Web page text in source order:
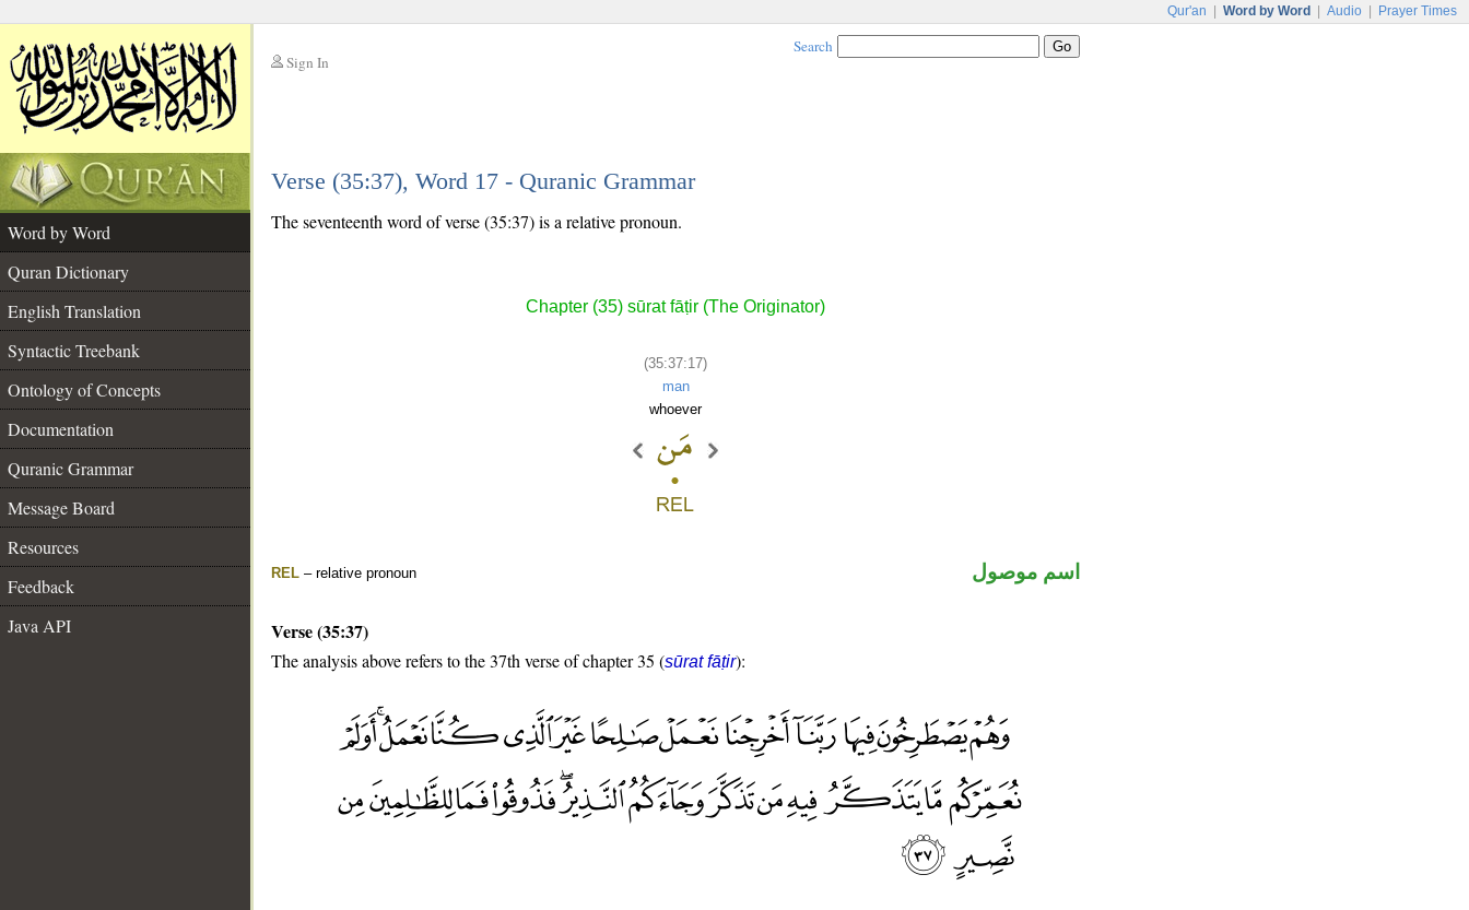
Qur'an Word by Word Audio Prayer Times
Sign In
Search
Verse (35:37), Word 17 - Quranic Grammar
Word by Word
Quran Dictionary
English Translation
Syntactic Treebank
Ontology of Concepts
Documentation
Quranic Grammar
Message Board
Resources
Feedback
Java API
The seventeenth word of verse (35:37) is a relative pronoun.
Chapter (35) sūrat fāṭir (The Originator)
(35:37:17)
man
whoever
REL – relative pronoun اسم موصول
Verse (35:37)
The analysis above refers to the 37th verse of chapter 35 (sūrat fāṭir):